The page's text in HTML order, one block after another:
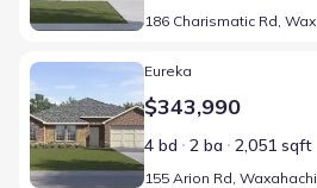
186 Charismatic Rd,
Home at address 155 Arion Rd,
Eureka
$343,990
4 bd 2 ba 2,051 sqft
155 Arion Rd,